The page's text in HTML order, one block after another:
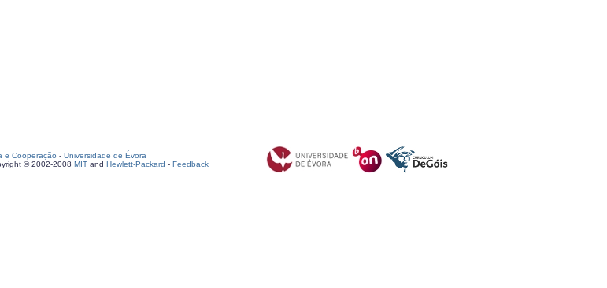
e Cooperação - Universidade de Évora
© 2002-2008 MIT and Hewlett-Packard - Feedback